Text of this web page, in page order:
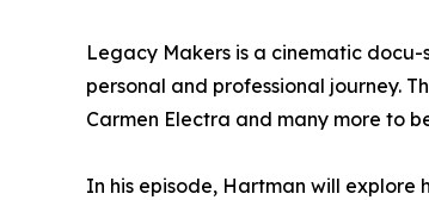
Legacy Makers is a cinematic
personal and professional journey.
Carmen Electra and many more to
In his episode, Hartman will explore